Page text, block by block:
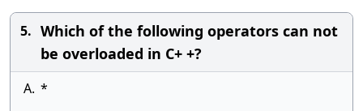
5. Which of the following operators can not
be overloaded in C+ +?
A. *